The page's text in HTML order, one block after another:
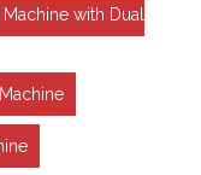
with Dual